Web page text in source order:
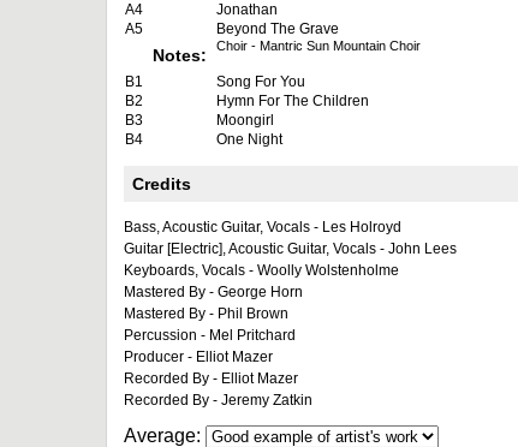
A4
Jonathan
A5
Beyond The Grave
Notes: Choir - Mantric Sun Mountain Choir
B1 Song For You
B2
Hymn For The Children
B3
Moongirl
B4
One Night
Credits
Bass, Acoustic Guitar, Vocals - Les Holroyd
Guitar [Electric], Acoustic Guitar, Vocals - John Lees
Keyboards, Vocals - Woolly Wolstenholme
Mastered By - George Horn
Mastered By - Phil Brown
Percussion - Mel Pritchard
Producer - Elliot Mazer
Recorded By - Elliot Mazer
Recorded By - Jeremy Zatkin
Average: